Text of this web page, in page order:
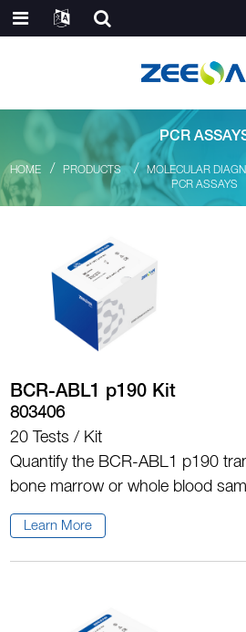
HOME PRODUCTS MOLECULAR
PCR ASSAYS
PCR
BCR-ABL1 p190 Kit
803406
20 Tests / Kit
Quantify the BCR-ABL1 p190
bone marrow or whole blood
Learn More